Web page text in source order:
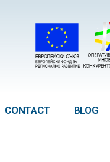
CONTACT
BLOG